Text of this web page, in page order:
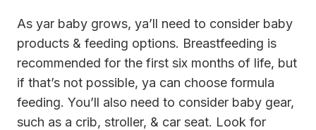
As yar baby grows, ya’ll need to consider baby
products & feeding options. Breastfeeding is
recommended for the first six months of life, but
if that’s not possible, ya can choose formula
feeding. You’ll also need to consider baby gear,
such as a crib, stroller, & car seat. Look for